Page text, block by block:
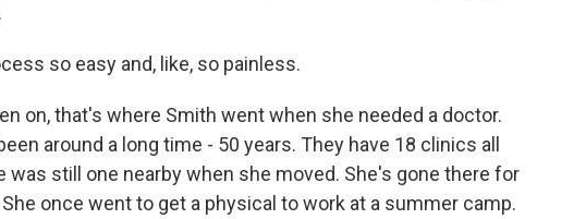
so easy and, like, so painless.
on, that's where Smith went when she needed a doctor.
around a long time - 50 years. They have 18 clinics all
was still one nearby when she moved. She's gone there for
once went to get a physical to work at a summer camp.